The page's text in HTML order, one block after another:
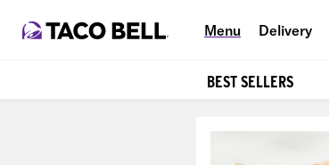
Menu Delivery
BEST SELLERS